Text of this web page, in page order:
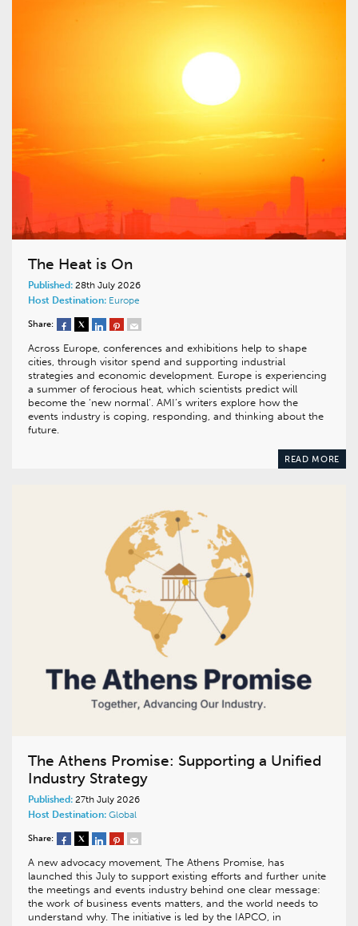
The Heat is On
Published: 28th July 2026
Host Destination: Europe
Share:
Across Europe, conferences and exhibitions help to shape
cities, through visitor spend and supporting industrial
strategies and economic development. Europe is experiencing
a summer of ferocious heat, which scientists predict will
become the ‘new normal’. AMI’s writers explore how the
events industry is coping, responding, and thinking about the
future.
READ MORE
The Athens Promise: Supporting a Unified
Industry Strategy
Published: 27th July 2026
Host Destination: Global
Share:
A new advocacy movement, The Athens Promise, has
launched this July to support existing efforts and further unite
the meetings and events industry behind one clear message:
the work of business events matters, and the world needs to
understand why. The initiative is led by the IAPCO, in